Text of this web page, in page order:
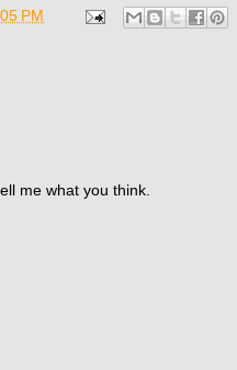
PM
me what you think.